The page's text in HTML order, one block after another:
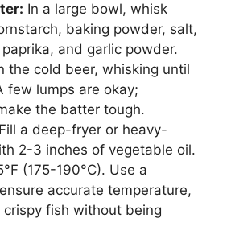
In a large bowl, whisk
baking powder, salt,
and garlic powder.
the cold beer, whisking until
few lumps are okay;
the batter tough.
Fill a deep-fryer or heavy-
2-3 inches of vegetable oil.
(175-190°C). Use a
accurate temperature,
fish without being